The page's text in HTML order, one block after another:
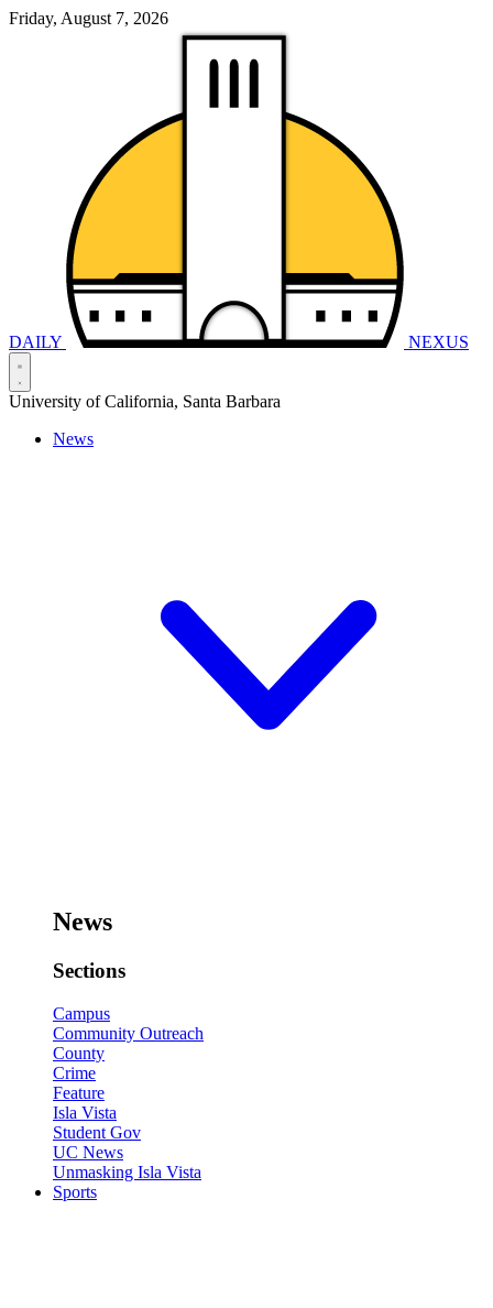
Friday, August 7, 2026
DAILY NEXUS
University of California, Santa Barbara
News
News
Sections
Campus
Community Outreach
County
Crime
Feature
Isla Vista
Student Gov
UC News
Unmasking Isla Vista
Sports